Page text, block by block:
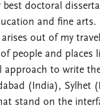
doctoral
and fine arts.
out of my
people and
approach to write
(India), Sylhet
stand on the